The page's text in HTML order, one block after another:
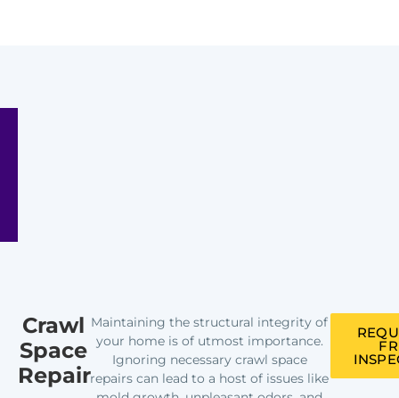
Crawl
Space
Repair
Maintaining the structural integrity of
your home is of utmost importance.
Ignoring necessary crawl space
repairs can lead to a host of issues like